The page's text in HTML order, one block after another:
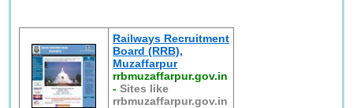
Railways Recruitment
Board (RRB),
Muzaffarpur
rrbmuzaffarpur.gov.in
-Sites like
rrbmuzaffarpur.gov.in